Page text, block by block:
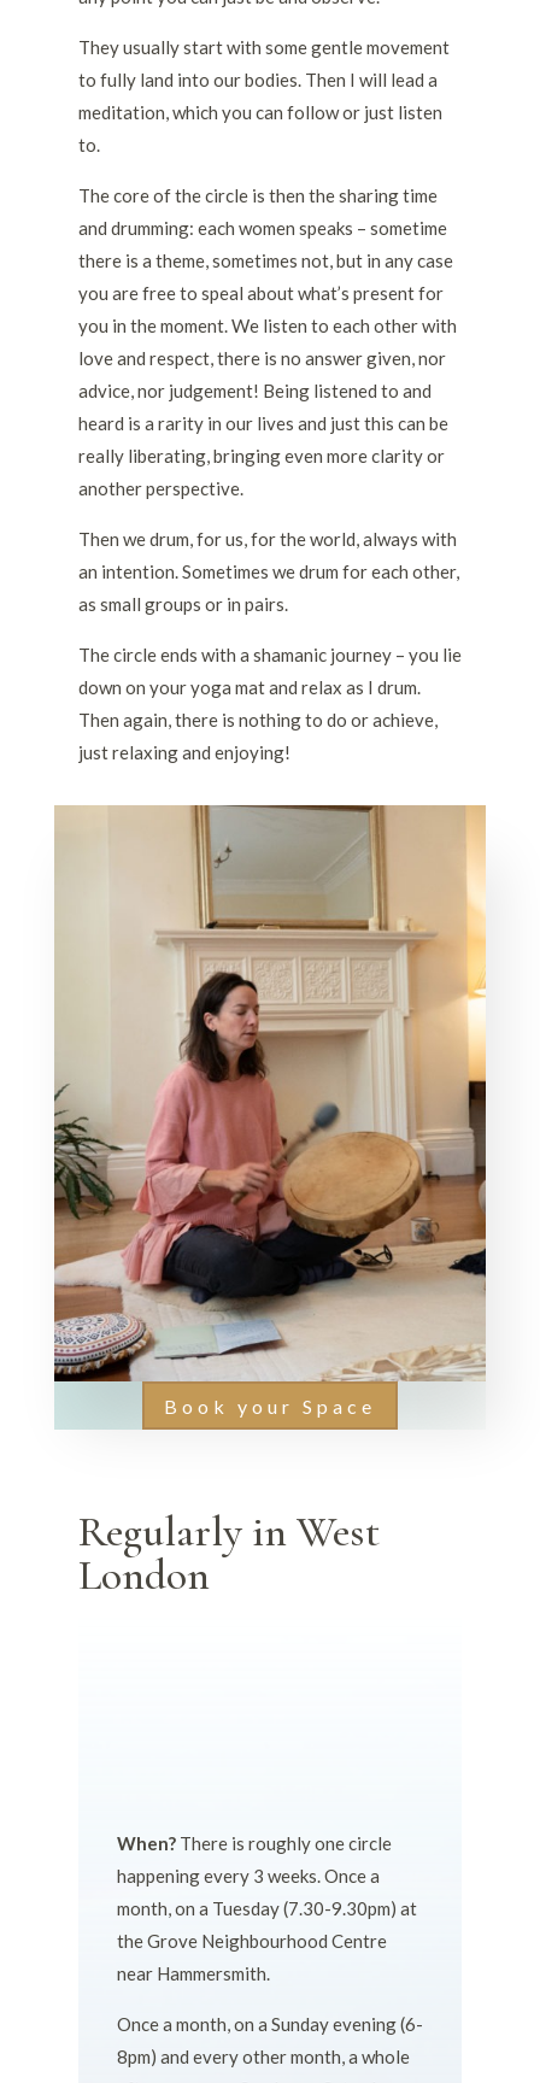
Book your Space
They usually start with some gentle movement
to fully land into our bodies. Then I will lead a
meditation, which you can follow or just listen
to.
The core of the circle is then the sharing time
and drumming: each women speaks – sometime
there is a theme, sometimes not, but in any case
you are free to speal about what’s present for
you in the moment. We listen to each other with
love and respect, there is no answer given, nor
advice, nor judgement! Being listened to and
heard is a rarity in our lives and just this can be
really liberating, bringing even more clarity or
another perspective.
Then we drum, for us, for the world, always with
an intention. Sometimes we drum for each other,
as small groups or in pairs.
The circle ends with a shamanic journey – you lie
down on your yoga mat and relax as I drum.
Then again, there is nothing to do or achieve,
just relaxing and enjoying!
Regularly in West
London
When?There is roughly one circle
happening every 3 weeks. Once a
month, on a Tuesday (7.30-9.30pm) at
the Grove Neighbourhood Centre
near Hammersmith.
Once a month, on a Sunday evening (6-
8pm) and every other month, a whole